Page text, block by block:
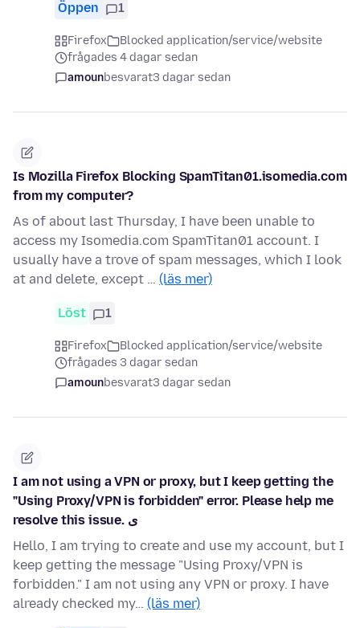
Öppen 1
Firefox
Blocked application/service/website
frågades 4 dagar sedan
amounbesvarat3 dagar sedan
Is Mozilla Firefox Blocking SpamTitan01.isomedia.com
from my computer?
As of about last Thursday, I have been unable to
access my Isomedia.com SpamTitan01 account. I
usually have a trove of spam messages, which I look
at and delete, except … (läs mer)
Löst 1
Firefox
Blocked application/service/website
frågades 3 dagar sedan
amounbesvarat3 dagar sedan
I am not using a VPN or proxy, but I keep getting the
"Using Proxy/VPN is forbidden" error. Please help me
resolve this issue. ی
Hello, I am trying to create and use my account, but I
keep getting the message "Using Proxy/VPN is
forbidden." I am not using any VPN or proxy. I have
already checked my… (läs mer)